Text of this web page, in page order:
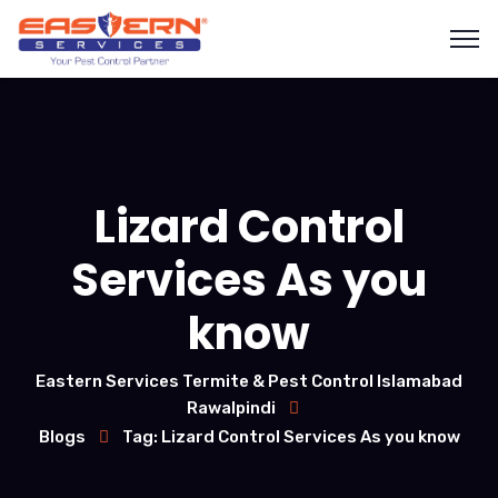
Lizard Control
Services As you
know
Eastern Services Termite & Pest Control Islamabad
Rawalpindi
Blogs
Tag: Lizard Control Services As you know